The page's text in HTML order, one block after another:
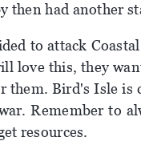
then had another
to attack
love this, they
them. Bird's Isle is
Remember to
resources.